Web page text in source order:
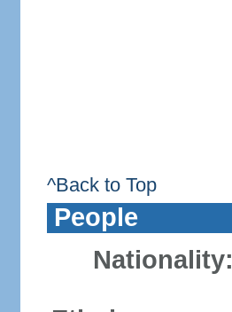
^Back to Top
People
Nationality: